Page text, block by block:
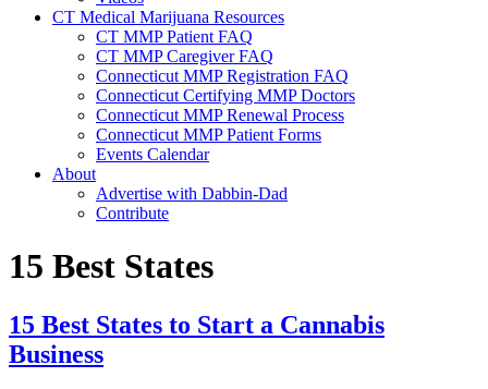
CT Medical Marijuana Resources
CT MMP Patient FAQ
CT MMP Caregiver FAQ
Connecticut MMP Registration FAQ
Connecticut Certifying MMP Doctors
Connecticut MMP Renewal Process
Connecticut MMP Patient Forms
Events Calendar
About
Advertise with Dabbin-Dad
Contribute
15 Best States
15 Best States to Start a Cannabis
Business